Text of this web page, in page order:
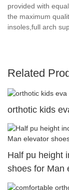
provided with
the maximum
insoles,full arch
Related
orthotic kids
Half pu height
shoes for Man